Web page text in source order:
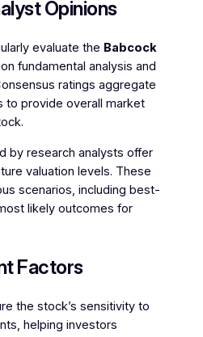
Opinions
evaluate the Babcock
fundamental analysis and
ratings aggregate
to provide overall market
by research analysts offer
valuation levels. These
scenarios, including best-
likely outcomes for
Factors
the stock’s sensitivity to
helping investors